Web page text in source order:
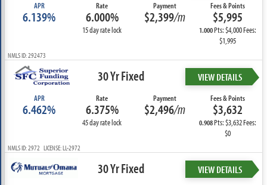
APR
6.139%
Rate
6.000%
15 day rate lock
Payment
$2,399/m
Fees & Points
$5,995
1.000Pts: $4,000 Fees:
$1,995
NMLS ID: 292473
30 Yr Fixed VIEW DETAILS
APR
6.462%
Rate
6.375%
45 day rate lock
Payment
$2,496/m
Fees & Points
$3,632
0.908Pts: $3,632 Fees:
$0
NMLS ID: 2972 LICENSE: LL-2972
30 Yr Fixed VIEW DETAILS